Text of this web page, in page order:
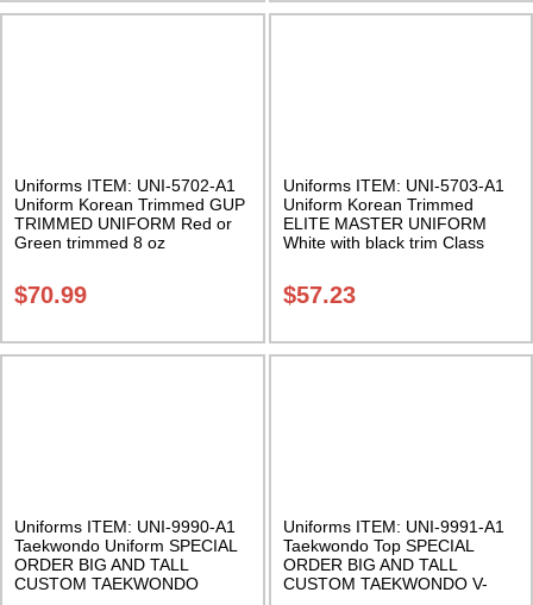
Uniforms ITEM: UNI-5702-A1
Uniform Korean Trimmed GUP
TRIMMED UNIFORM Red or
Green trimmed 8 oz
$70.99
Uniforms ITEM: UNI-5703-A1
Uniform Korean Trimmed
ELITE MASTER UNIFORM
White with black trim Class
$57.23
Uniforms ITEM: UNI-9990-A1
Taekwondo Uniform SPECIAL
ORDER BIG AND TALL
CUSTOM TAEKWONDO
Uniforms ITEM: UNI-9991-A1
Taekwondo Top SPECIAL
ORDER BIG AND TALL
CUSTOM TAEKWONDO V-